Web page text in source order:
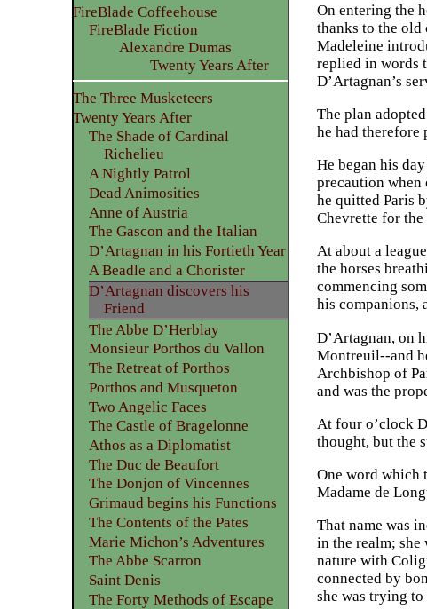
On entering the
thanks to the old
Madeleine
replied in words
D’Artagnan’s
The plan
he had therefore
He began his
precaution when
he quitted Paris
Chevrette for
At about a
the horses
commencing
his companions,
D’Artagnan, on
Montreuil--and
Archbishop of
and was the
At four o’clock
thought, but the
One word which
Madame de
That name was
in the realm; she
nature with
connected by
she was trying
FireBlade Coffeehouse
FireBlade Fiction
Alexandre Dumas
Twenty Years After
The Three Musketeers
Twenty Years After
The Shade of Cardinal
Richelieu
A Nightly Patrol
Dead Animosities
Anne of Austria
The Gascon and the Italian
D’Artagnan in his Fortieth Year
A Beadle and a Chorister
D’Artagnan discovers his
Friend
The Abbe D’Herblay
Monsieur Porthos du Vallon
The Retreat of Porthos
Porthos and Musqueton
Two Angelic Faces
The Castle of Bragelonne
Athos as a Diplomatist
The Duc de Beaufort
The Donjon of Vincennes
Grimaud begins his Functions
The Contents of the Pates
Marie Michon’s Adventures
The Abbe Scarron
Saint Denis
The Forty Methods of Escape